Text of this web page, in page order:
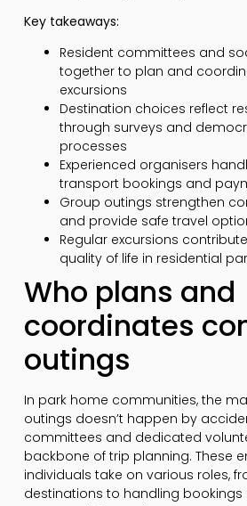
Key takeaways:
Resident committees and
together to plan and
excursions
Destination choices reflect
through surveys and
processes
Experienced organisers
transport bookings and
Group outings strengthen
and provide safe travel
Regular excursions
quality of life in residential
Who plans and
coordinates
outings
In park home communities, the
outings doesn’t happen by
committees and dedicated
backbone of trip planning. These
individuals take on various roles,
destinations to handling bookings